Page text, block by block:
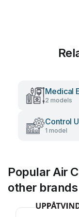
Medical
2 models
Control
1 model
Popular Air
other brands